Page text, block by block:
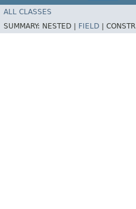
ALL CLASSES
SUMMARY: NESTED | FIELD CONSTR